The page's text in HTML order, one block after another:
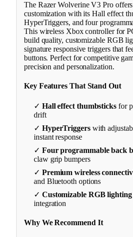
The Razer Wolverine V3 Pro
customization with its Hall effect
HyperTriggers, and four
This wireless Xbox controller for
build quality, customizable RGB
signature responsive triggers that
buttons. Perfect for competitive
precision and personalization.
Key Features That Stand Out
✓ Hall effect thumbsticks for
drift
✓ HyperTriggerswith
instant response
✓ Four programmable back
claw grip bumpers
✓ Premium wireless
and Bluetooth options
✓ Customizable RGB lighting
integration
Why We Recommend It